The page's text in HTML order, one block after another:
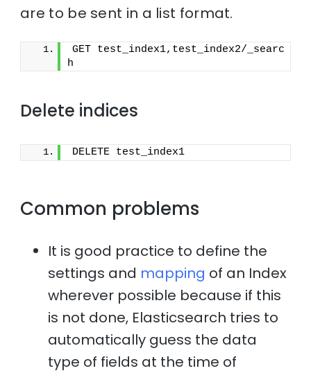
are to be sent in a list format.
GET test_index1,test_index2/_searc
h
Delete indices
DELETE test_index1
Common problems
It is good practice to define the
settings and mapping of an Index
wherever possible because if this
is not done, Elasticsearch tries to
automatically guess the data
type of fields at the time of